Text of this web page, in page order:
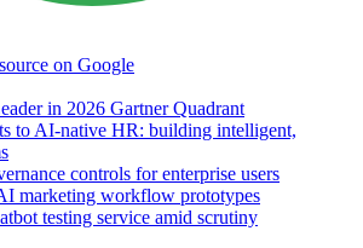
on Google
in 2026 Gartner Quadrant
to AI-native HR: building intelligent,
controls for enterprise users
marketing workflow prototypes
testing service amid scrutiny